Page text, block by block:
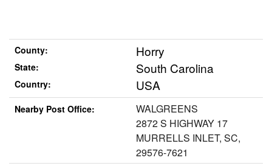
County: Horry
State: South Carolina
Country: USA
Nearby Post Office:
WALGREENS
2872 S HIGHWAY 17
MURRELLS INLET, SC,
29576-7621